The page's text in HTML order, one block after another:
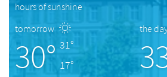
hours of sunshine
tomorrow
30° 31°
17°
the